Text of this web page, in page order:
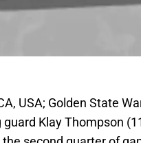
USA; Golden State
Klay Thompson